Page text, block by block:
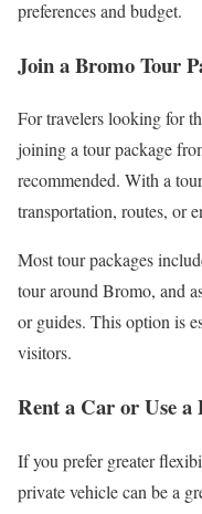
preferences and budget.
Join a Bromo Tour
For travelers looking for
joining a tour package
recommended. With a
transportation, routes, or
Most tour packages
tour around Bromo, and
or guides. This option is
visitors.
Rent a Car or Use a
If you prefer greater
private vehicle can be a